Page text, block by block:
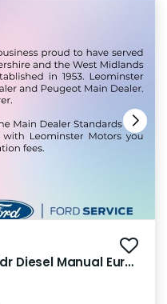
Diesel Manual Euro